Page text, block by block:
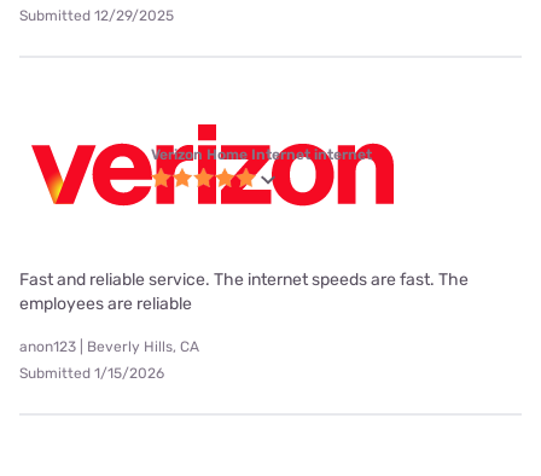
Submitted 12/29/2025
Verizon Home Internet internet
Fast and reliable service. The internet speeds are fast. The
employees are reliable
anon123 | Beverly Hills, CA
Submitted 1/15/2026